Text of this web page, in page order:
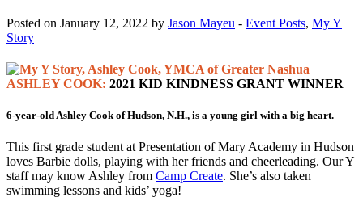
Posted on January 12, 2022 by Jason Mayeu - Event Posts, My Y
Story
ASHLEY COOK: 2021 KID KINDNESS GRANT WINNER
6-year-old Ashley Cook of Hudson, N.H., is a young girl with a big heart.
This first grade student at Presentation of Mary Academy in Hudson
loves Barbie dolls, playing with her friends and cheerleading. Our Y
staff may know Ashley from Camp Create. She’s also taken
swimming lessons and kids’ yoga!